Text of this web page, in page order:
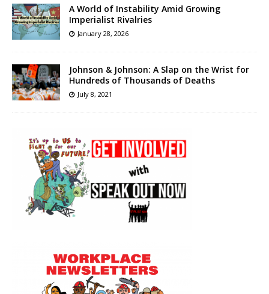
A World of Instability Amid Growing
Imperialist Rivalries
January 28, 2026
Johnson & Johnson: A Slap on the Wrist for
Hundreds of Thousands of Deaths
July 8, 2021